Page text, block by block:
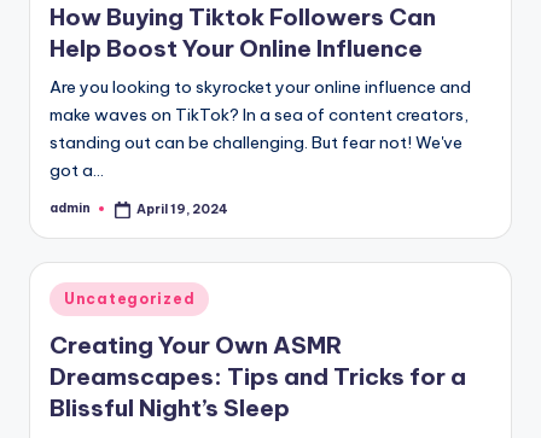
How Buying Tiktok Followers Can
Help Boost Your Online Influence
Are you looking to skyrocket your online influence and
make waves on TikTok? In a sea of content creators,
standing out can be challenging. But fear not! We've
got a…
Posted
admin April 19, 2024
Posted
in
Uncategorized
Creating Your Own ASMR
Dreamscapes: Tips and Tricks for a
Blissful Night’s Sleep